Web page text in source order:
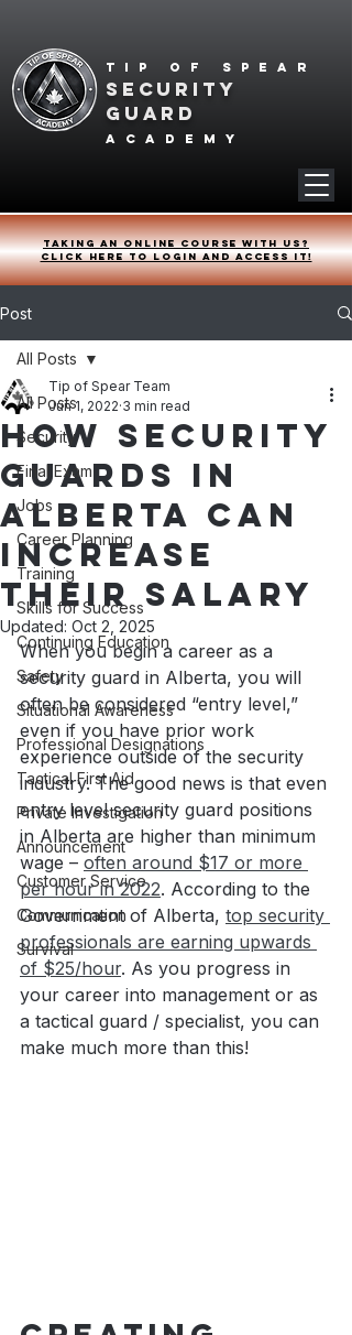
Tip of spear
SECURITY
GUARD
academy
Taking an online course with us?
Click HERE to login and access it!
Post
All Posts
Security
Final Exam
Jobs
Career Planning
Training
Skills for Success
Continuing Education
Safety
Situational Awareness
Professional Designations
Tactical First Aid
Private Investigation
Announcement
Customer Service
Communication
Survival
All Posts
How Security
Guards in
Alberta Can
Increase
Their Salary
Tip of Spear Team
Jun 1, 2022 3 min read
Updated: Oct 2, 2025
When you begin a career as a
security guard in Alberta, you will
often be considered “entry level,”
even if you have prior work
experience outside of the security
industry. The good news is that even
entry level security guard positions
in Alberta are higher than minimum
wage – often around $17 or more
per hour in 2022. According to the
Government of Alberta, top security
professionals are earning upwards
of $25/hour. As you progress in
your career into management or as
a tactical guard / specialist, you can
make much more than this!